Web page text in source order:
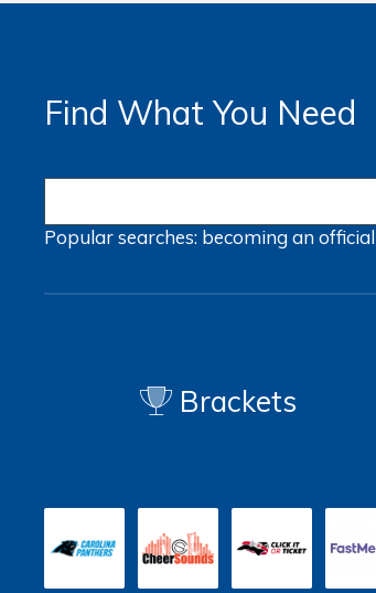
Find What You Need
Popular searches: becoming an official
Brackets